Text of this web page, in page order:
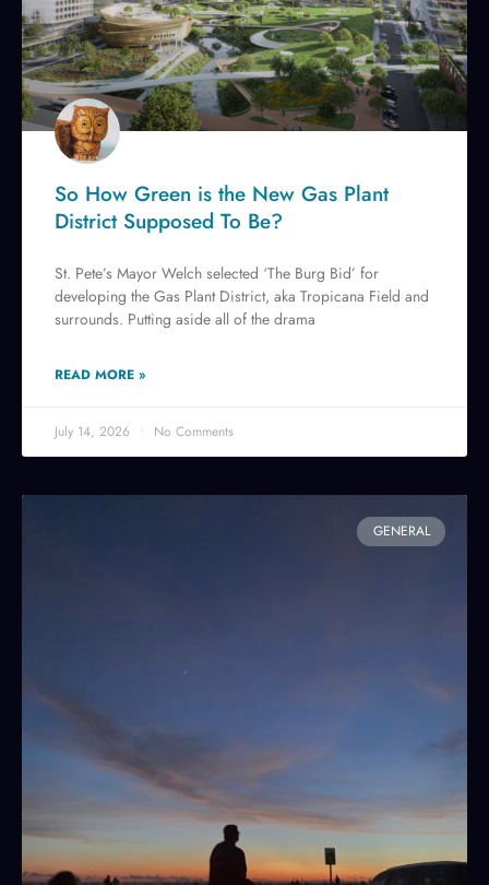
So How Green is the New Gas Plant
District Supposed To Be?
St. Pete’s Mayor Welch selected ‘The Burg Bid’ for
developing the Gas Plant District, aka Tropicana Field and
surrounds. Putting aside all of the drama
READ MORE »
July 14, 2026 No Comments
GENERAL